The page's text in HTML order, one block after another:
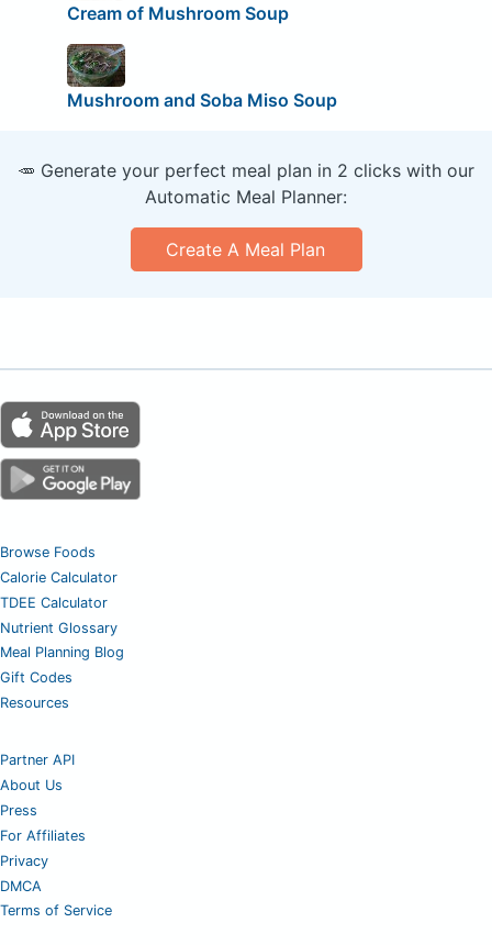
Cream of Mushroom Soup
Mushroom and Soba Miso Soup
🥕 Generate your perfect meal plan in 2 clicks with our
Automatic Meal Planner:
Create A Meal Plan
Browse Foods
Calorie Calculator
TDEE Calculator
Nutrient Glossary
Meal Planning Blog
Gift Codes
Resources
Partner API
About Us
Press
For Affiliates
Privacy
DMCA
Terms of Service